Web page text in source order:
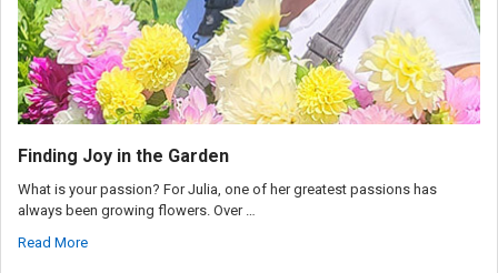
Finding Joy in the Garden
What is your passion? For Julia, one of her greatest passions has
always been growing flowers. Over …
Read More